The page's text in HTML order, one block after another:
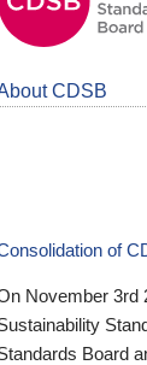
CDSB
of
November 3rd
Board